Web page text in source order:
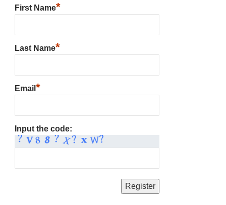
First Name*
Last Name*
Email *
Input the code: